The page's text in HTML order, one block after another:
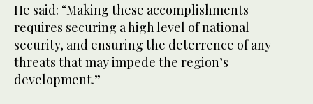
He said: “Making these accomplishments
requires securing a high level of national
security, and ensuring the deterrence of any
threats that may impede the region’s
development.”